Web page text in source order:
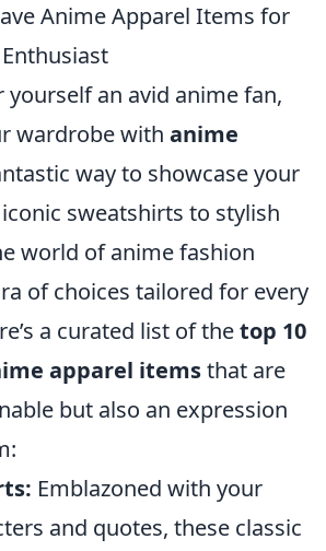
Anime Apparel Items for
an avid anime fan,
wardrobe with anime
way to showcase your
sweatshirts to stylish
world of anime fashion
of choices tailored for every
a curated list of thetop 10
apparel itemsthat are
but also an expression
Emblazoned with your
and quotes, these classic